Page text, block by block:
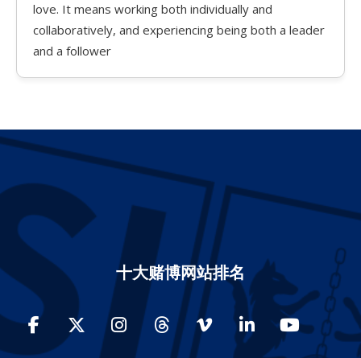
love. It means working both individually and
collaboratively, and experiencing being both a leader
and a follower
十大赌博网站排名
FacebookTwitterInstagramThreadsVimeo LinkedInYouTube